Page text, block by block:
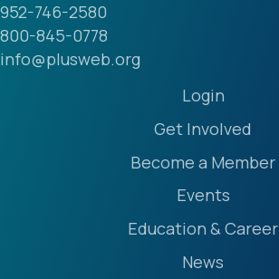
952-746-2580
800-845-0778
info@plusweb.org
Login
Get Involved
Become a Member
Events
Education & Career
News